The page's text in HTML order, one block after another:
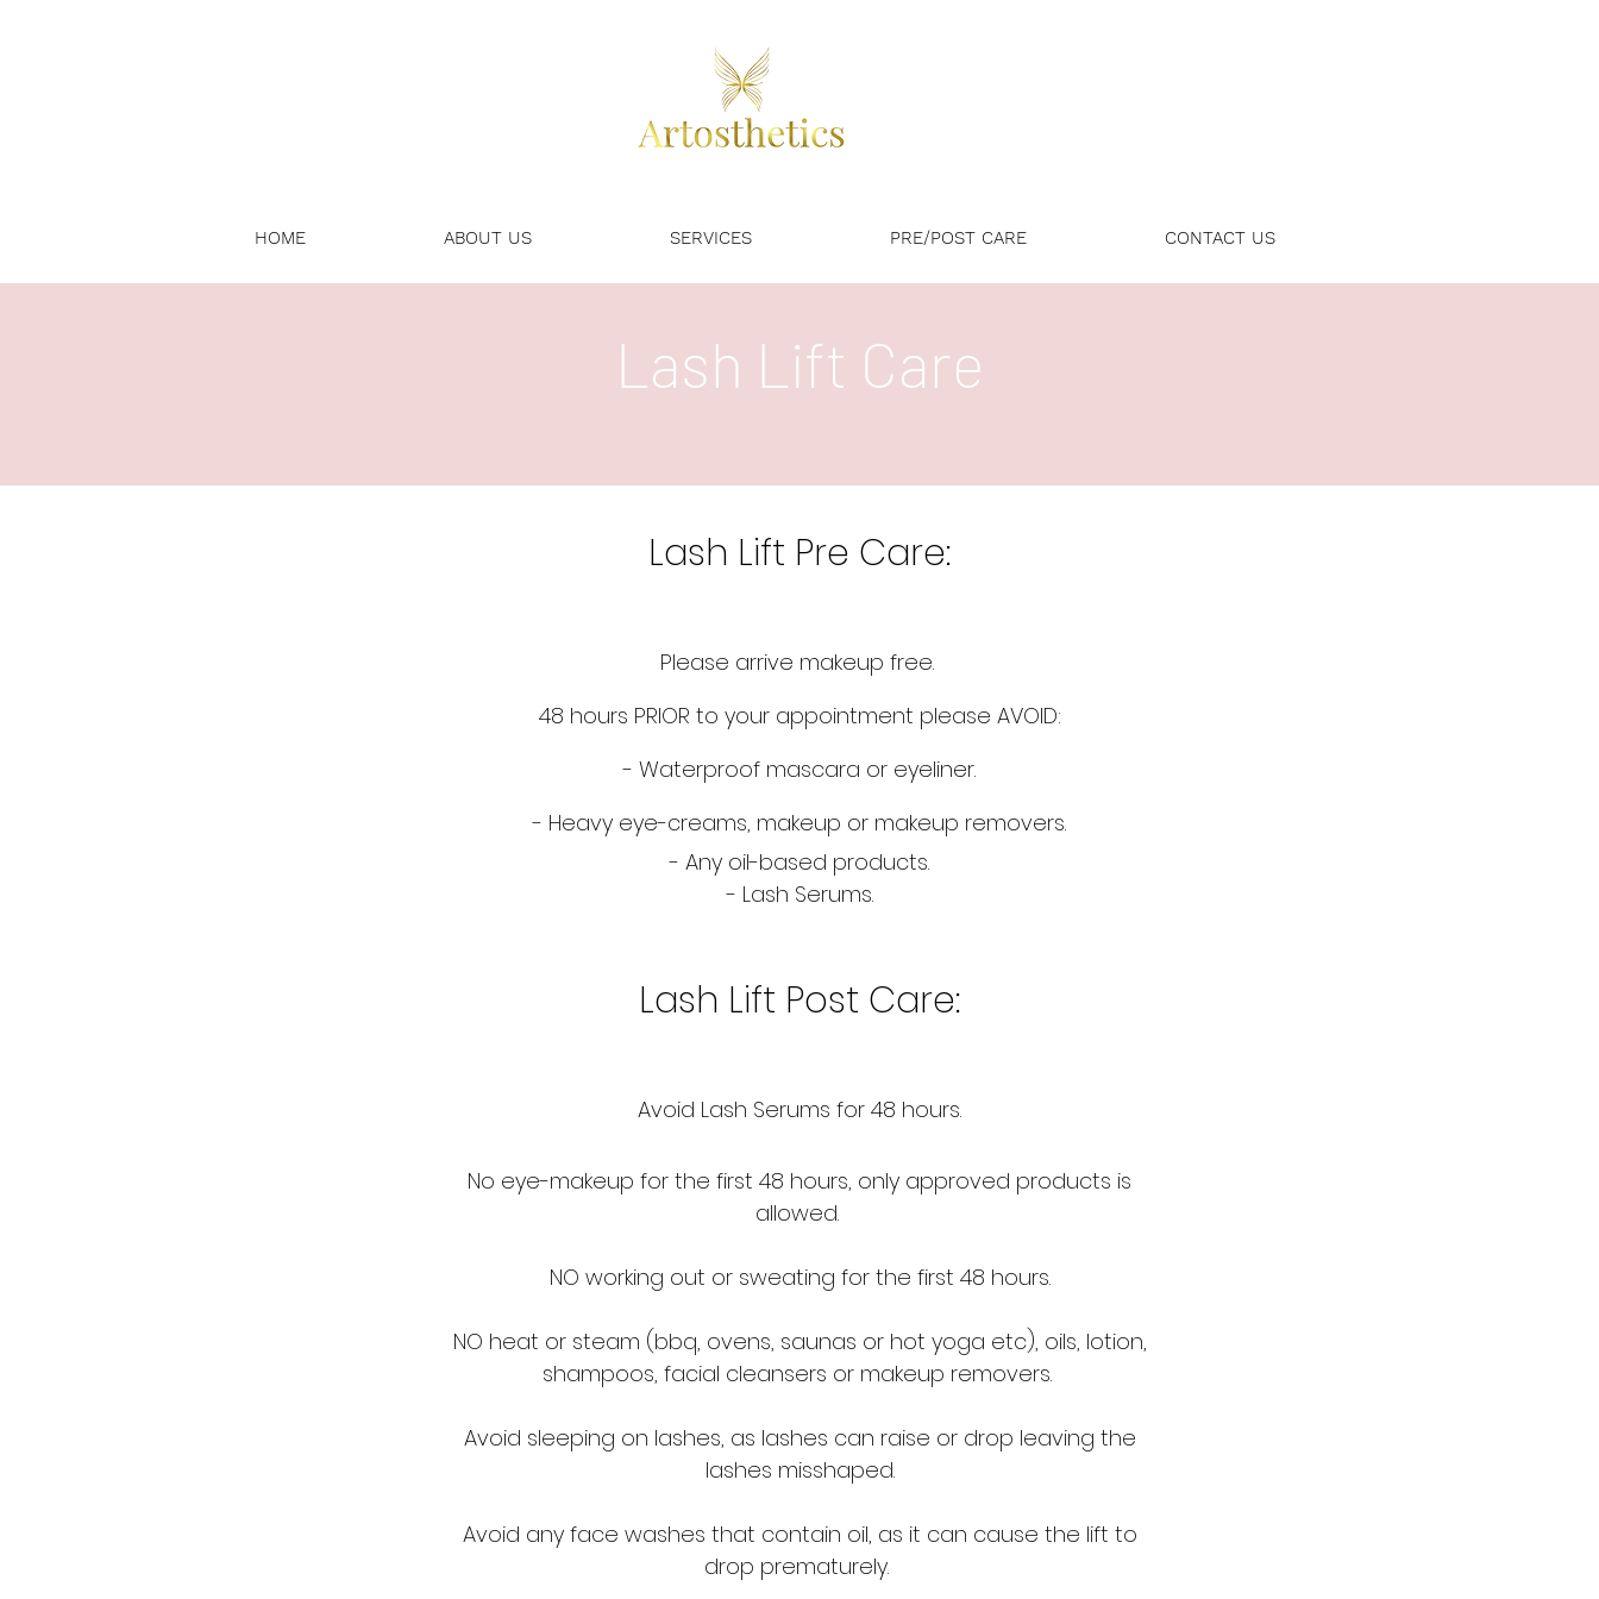
Lash Lift Care
Lash Lift Pre Care:
Please arrive makeup free.
48 hours PRIOR to your appointment please AVOID:
- Waterproof mascara or eyeliner.
- Heavy eye-creams, makeup or makeup removers.
- Any oil-based products.
- Lash Serums.
Lash Lift Post Care:
Avoid Lash Serums for 48 hours.
No eye-makeup for the first 48 hours, only approved products is
allowed.
NO working out or sweating for the first 48 hours.
NO heat or steam (bbq, ovens, saunas or hot yoga etc), oils, lotion,
shampoos, facial cleansers or makeup removers.
Avoid sleeping on lashes, as lashes can raise or drop leaving the
lashes misshaped.
Avoid any face washes that contain oil, as it can cause the lift to
drop prematurely.
HOME ABOUT US SERVICES PRE/POST CARE CONTACT US